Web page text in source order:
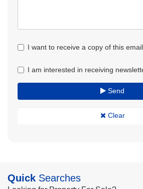
I want to receive a copy of this email
I am interested in receiving
Send
Clear
Quick Searches